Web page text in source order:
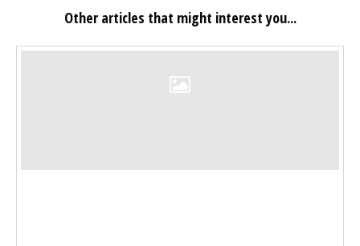
Other articles that might interest you...